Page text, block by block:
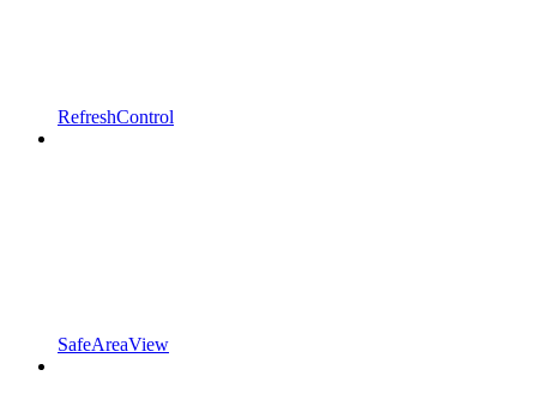
RefreshControl
SafeAreaView